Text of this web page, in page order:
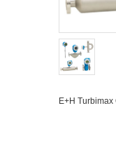
E+H